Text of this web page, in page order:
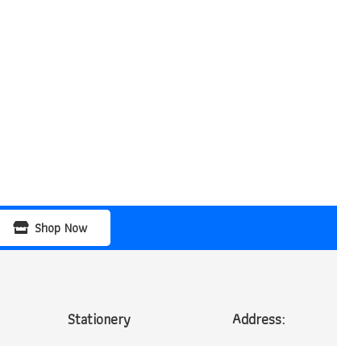
Shop Now
Stationery Address: